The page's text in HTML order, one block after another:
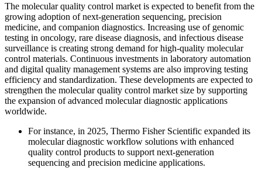
The molecular quality control market is expected to benefit from the
growing adoption of next-generation sequencing, precision
medicine, and companion diagnostics. Increasing use of genomic
testing in oncology, rare disease diagnosis, and infectious disease
surveillance is creating strong demand for high-quality molecular
control materials. Continuous investments in laboratory automation
and digital quality management systems are also improving testing
efficiency and standardization. These developments are expected to
strengthen the molecular quality control market size by supporting
the expansion of advanced molecular diagnostic applications
worldwide.
For instance, in 2025, Thermo Fisher Scientific expanded its
molecular diagnostic workflow solutions with enhanced
quality control products to support next-generation
sequencing and precision medicine applications.